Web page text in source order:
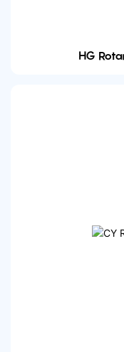
HG